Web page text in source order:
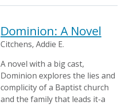
Dominion: A Novel
Citchens, Addie E.
A novel with a big cast,
Dominion explores the lies and
complicity of a Baptist church
and the family that leads it-a